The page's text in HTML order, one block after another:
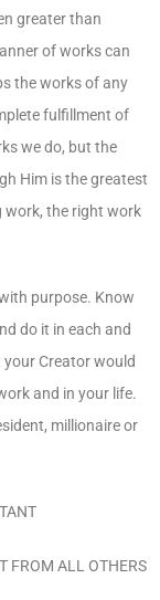
greater than
of works can
the works of any
fulfillment of
we do, but the
Him is the greatest
work, the right work
purpose. Know
do it in each and
Creator would
and in your life.
millionaire or
FROM ALL OTHERS